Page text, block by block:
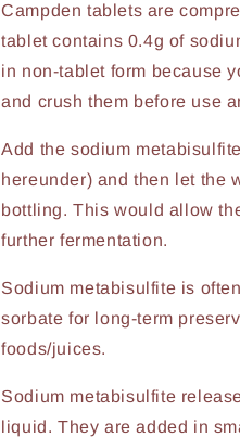
Campden tablets are
tablet contains 0.4g of
in non-tablet form because
and crush them before use
Add the sodium
hereunder) and then let the
bottling. This would allow
further fermentation.
Sodium metabisulfite is
sorbate for long-term
foods/juices.
Sodium metabisulfite
liquid. They are added in